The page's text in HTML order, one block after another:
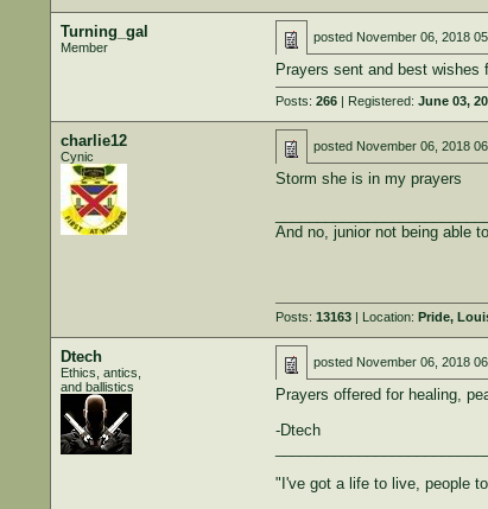
Turning_gal
Member
posted November 06, 2018
Prayers sent and best wishes
Posts: 266| Registered: June 03,
charlie12
Cynic
posted November 06, 2018
Storm she is in my prayers
And no, junior not being able
Posts: 13163| Location: Pride,
Dtech
Ethics, antics,
and ballistics
posted November 06, 2018
Prayers offered for healing,
-Dtech
"I've got a life to live, people